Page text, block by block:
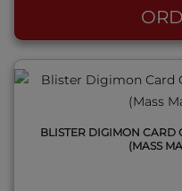
BLISTER DIGIMON CARD
(MASS